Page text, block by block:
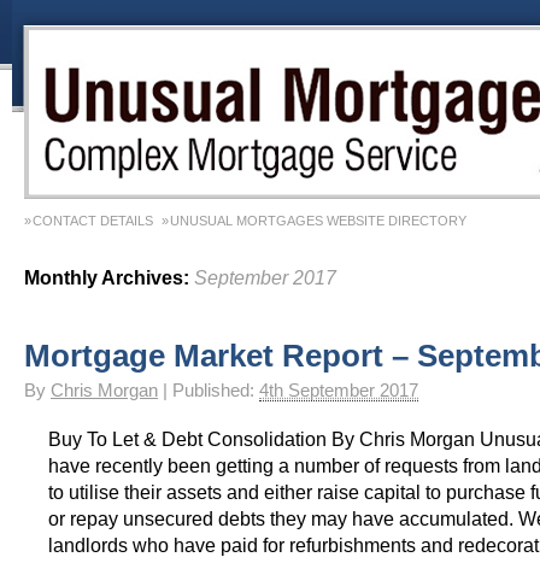
CONTACT DETAILS UNUSUAL MORTGAGES WEBSITE DIRECTORY
Monthly Archives: September 2017
Mortgage Market Report –
By Chris Morgan Published: 4th September 2017
Buy To Let & Debt Consolidation By Chris Morgan
have recently been getting a number of requests from
to utilise their assets and either raise capital to purchase
or repay unsecured debts they may have accumulated.
landlords who have paid for refurbishments and